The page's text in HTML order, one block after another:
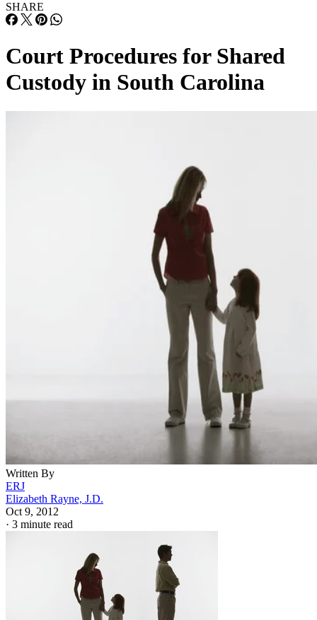
SHARE
Court Procedures for Shared
Custody in South Carolina
Written By
ERJ
Elizabeth Rayne, J.D.
Oct 9, 2012
· 3 minute read